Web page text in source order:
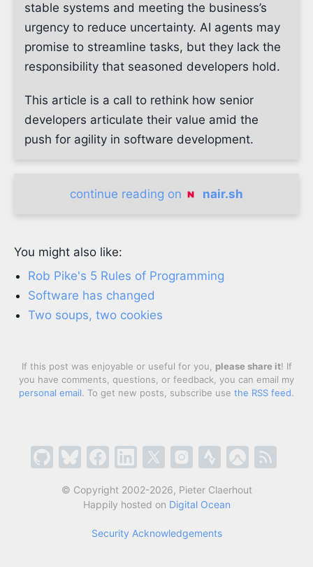
stable systems and meeting the business’s
urgency to reduce uncertainty. AI agents may
promise to streamline tasks, but they lack the
responsibility that seasoned developers hold.
This article is a call to rethink how senior
developers articulate their value amid the
push for agility in software development.
continue reading on nair.sh
You might also like:
Rob Pike's 5 Rules of Programming
Software has changed
Two soups, two cookies
If this post was enjoyable or useful for you, please share it! If
you have comments, questions, or feedback, you can email my
personal email. To get new posts, subscribe use the RSS feed.
© Copyright 2002-2026, Pieter Claerhout
Happily hosted on Digital Ocean
Security Acknowledgements